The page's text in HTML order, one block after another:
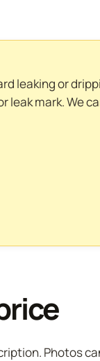
leaking or
mark. We
Photos